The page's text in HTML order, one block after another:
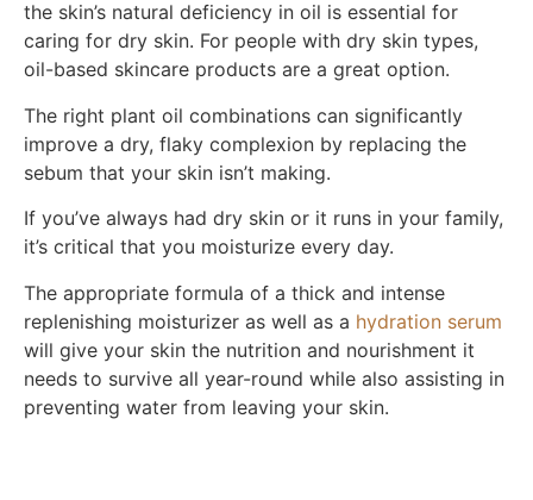
the skin’s natural deficiency in oil is essential for
caring for dry skin. For people with dry skin types,
oil-based skincare products are a great option.
The right plant oil combinations can significantly
improve a dry, flaky complexion by replacing the
sebum that your skin isn’t making.
If you’ve always had dry skin or it runs in your family,
it’s critical that you moisturize every day.
The appropriate formula of a thick and intense
replenishing moisturizer as well as a hydration serum
will give your skin the nutrition and nourishment it
needs to survive all year-round while also assisting in
preventing water from leaving your skin.